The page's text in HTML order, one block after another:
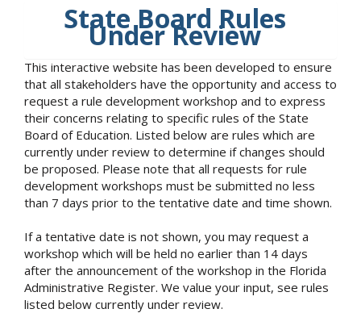
State Board Rules
Under Review
This interactive website has been developed to ensure
that all stakeholders have the opportunity and access to
request a rule development workshop and to express
their concerns relating to specific rules of the State
Board of Education. Listed below are rules which are
currently under review to determine if changes should
be proposed. Please note that all requests for rule
development workshops must be submitted no less
than 7 days prior to the tentative date and time shown.
If a tentative date is not shown, you may request a
workshop which will be held no earlier than 14 days
after the announcement of the workshop in the Florida
Administrative Register. We value your input, see rules
listed below currently under review.